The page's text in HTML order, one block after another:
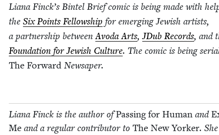
Liana Finck­’s Bin­tel Brief com­ic is being made with
the Six Points Fel­low­ship for emerg­ing Jew­ish artists,
a part­ner­ship betweenAvo­da Arts,JDub Records, and
Foun­da­tion for Jew­ish Cul­ture. The com­ic is being
The For­ward News­aper.
Liana Finck is the author ofPass­ing for Human and
Me and a reg­u­lar con­trib­u­tor to The New York­er.